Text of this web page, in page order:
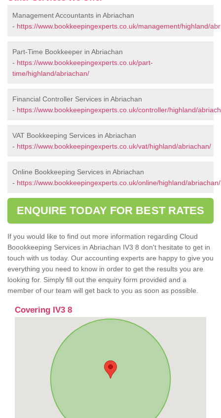
Management Accountants in Abriachan
- https://www.bookkeepingexperts.co.uk/management/highland/
Part-Time Bookkeeper in Abriachan
- https://www.bookkeepingexperts.co.uk/part-
time/highland/abriachan/
Financial Controller Services in Abriachan
- https://www.bookkeepingexperts.co.uk/controller/highland/
VAT Bookkeeping Services in Abriachan
- https://www.bookkeepingexperts.co.uk/vat/highland/abriachan/
Online Bookkeeping Services in Abriachan
- https://www.bookkeepingexperts.co.uk/online/highland/abriachan/
ENQUIRE TODAY FOR BEST RATES
If you would like to find out more information regarding Cloud
Boookkeeping Services in Abriachan IV3 8 don't hesitate to get in
touch with us today. Our accounting experts are happy to give you
everything you need to know in order to get the results you are
looking for. Simply fill out the enquiry form provided and a
member of our team will get back to you as soon as possible.
Covering IV3 8